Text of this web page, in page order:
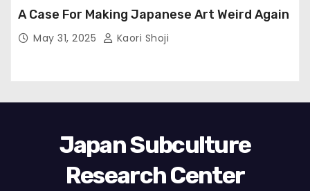
A Case For Making Japanese Art Weird Again
May 31, 2025 Kaori Shoji
Japan Subculture
Research Center